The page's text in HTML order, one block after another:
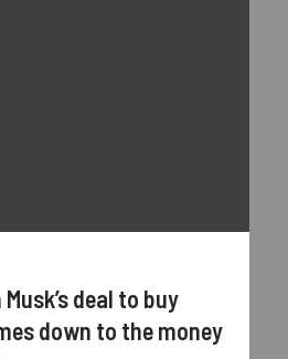
deal to buy
down to the money